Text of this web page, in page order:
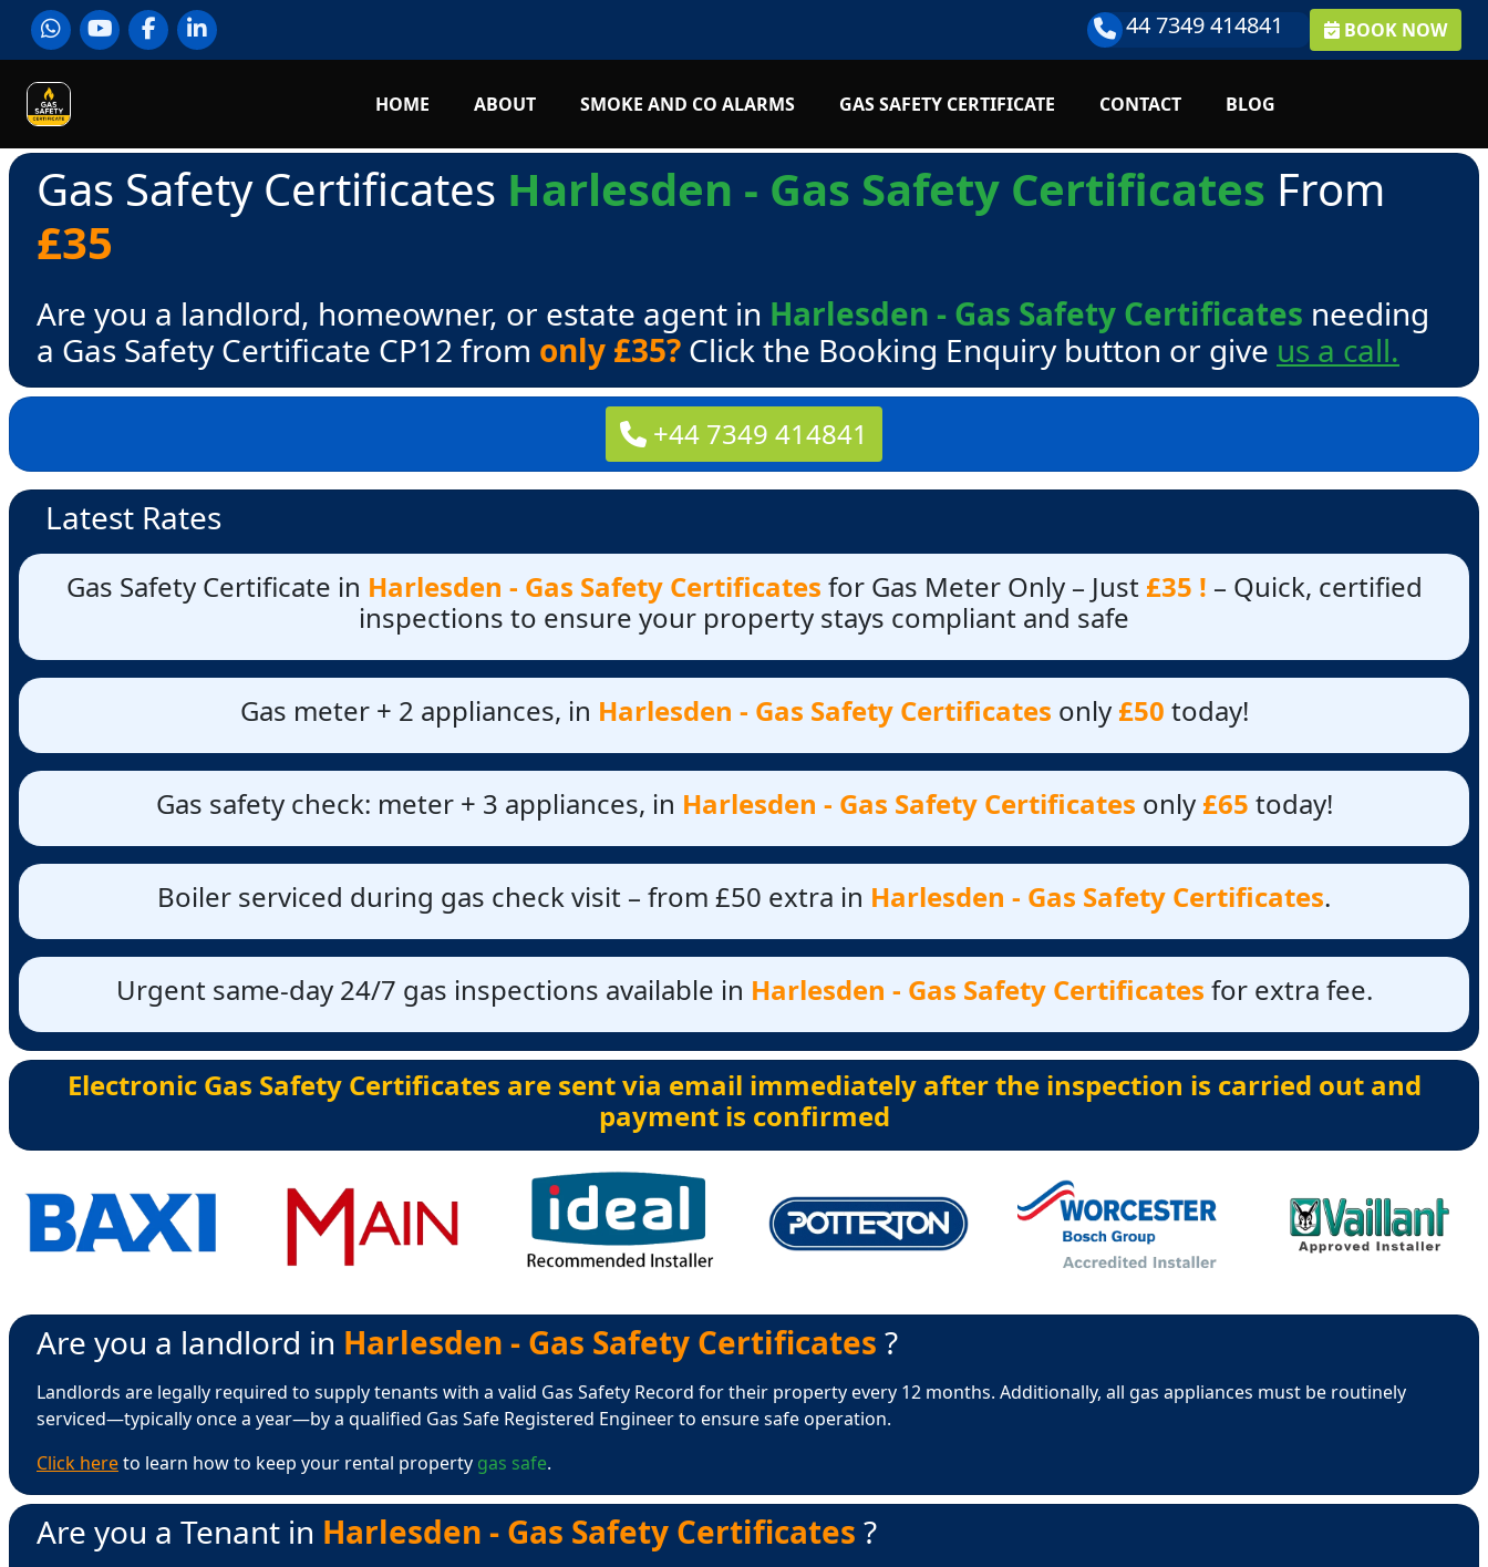
44 7349 414841 BOOK NOW
HOME ABOUT SMOKE AND CO ALARMS GAS SAFETY CERTIFICATE CONTACT BLOG
Gas Safety Certificates Harlesden - Gas Safety Certificates From
£35
Are you a landlord, homeowner, or estate agent in Harlesden - Gas Safety Certificates needing
a Gas Safety Certificate CP12 from only £35? Click the Booking Enquiry button or give us a call.
+44 7349 414841
Latest Rates
Gas Safety Certificate in Harlesden - Gas Safety Certificates for Gas Meter Only – Just £35 ! – Quick, certified
inspections to ensure your property stays compliant and safe
Gas meter + 2 appliances, in Harlesden - Gas Safety Certificates only £50 today!
Gas safety check: meter + 3 appliances, in Harlesden - Gas Safety Certificates only £65 today!
Boiler serviced during gas check visit – from £50 extra in Harlesden - Gas Safety Certificates.
Urgent same-day 24/7 gas inspections available in Harlesden - Gas Safety Certificates for extra fee.
Electronic Gas Safety Certificates are sent via email immediately after the inspection is carried out and
payment is confirmed
Are you a landlord in Harlesden - Gas Safety Certificates ?
Landlords are legally required to supply tenants with a valid Gas Safety Record for their property every 12 months. Additionally, all gas appliances must be routinely
serviced—typically once a year—by a qualified Gas Safe Registered Engineer to ensure safe operation.
Click hereto learn how to keep your rental property gas safe.
Are you a Tenant in Harlesden - Gas Safety Certificates ?